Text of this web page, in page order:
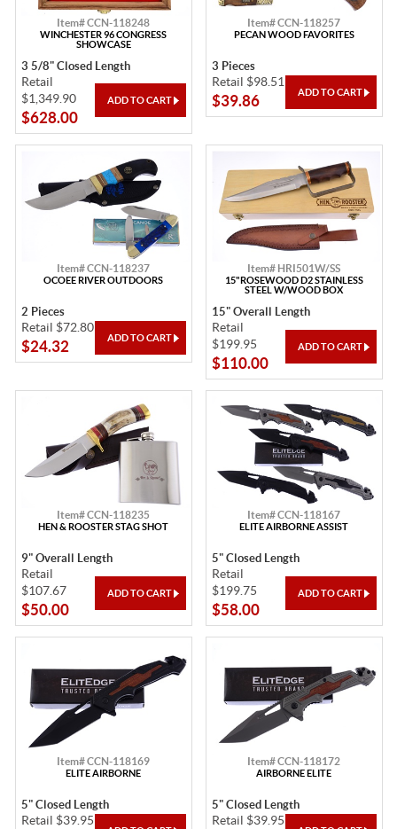
Item# CCN-118248
WINCHESTER 96 CONGRESS
SHOWCASE
3 5/8" Closed Length
Retail
$1,349.90
$628.00
Item# CCN-118257
PECAN WOOD FAVORITES
3 Pieces
Retail $98.51
$39.86
Item# CCN-118237
OCOEE RIVER OUTDOORS
2 Pieces
Retail $72.80
$24.32
Item# HRI501W/SS
15"ROSEWOOD D2 STAINLESS
STEEL W/WOOD BOX
15" Overall Length
Retail
$199.95
$110.00
Item# CCN-118235
HEN & ROOSTER STAG SHOT
9" Overall Length
Retail
$107.67
$50.00
Item# CCN-118167
ELITE AIRBORNE ASSIST
5" Closed Length
Retail
$199.75
$58.00
Item# CCN-118169
ELITE AIRBORNE
5" Closed Length
Retail $39.95
Item# CCN-118172
AIRBORNE ELITE
5" Closed Length
Retail $39.95